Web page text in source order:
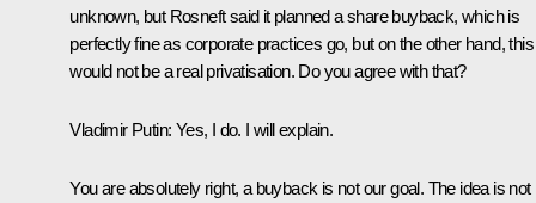
unknown, but Rosneft said it planned a share buyback, which is
perfectly fine as corporate practices go, but on the other hand, this
would not be a real privatisation. Do you agree with that?
Vladimir Putin: Yes, I do. I will explain.
You are absolutely right, a buyback is not our goal. The idea is not